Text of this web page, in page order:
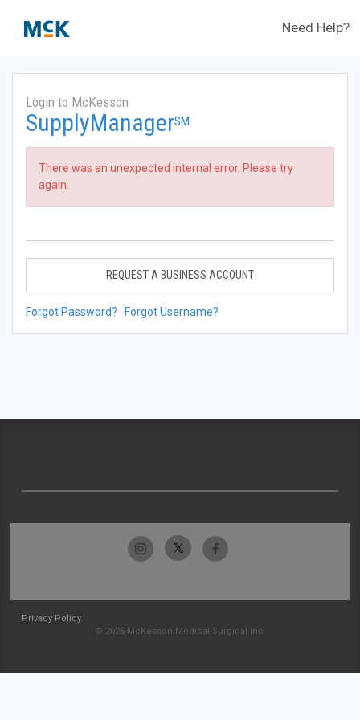
Need Help?
Login to McKesson
SupplyManagerSM
There was an unexpected internal error. Please try
again.
REQUEST A BUSINESS ACCOUNT
Forgot Password? Forgot Username?
Privacy Policy
© 2026 McKesson Medical-Surgical Inc.